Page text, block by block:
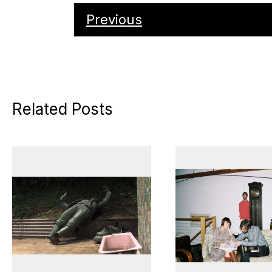
Previous
Related Posts